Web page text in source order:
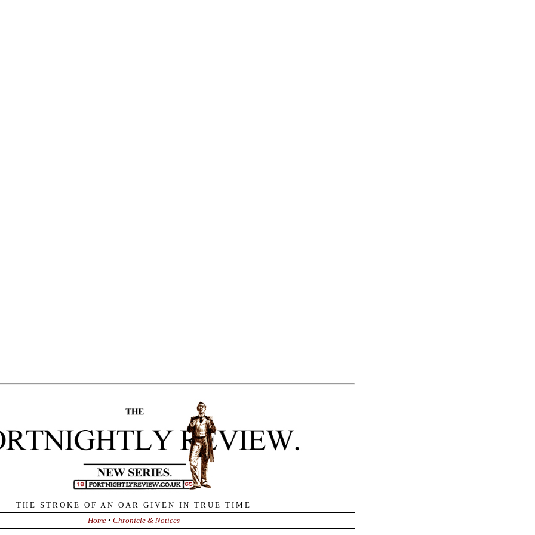
W. Ceaser, in theWeekly Standard, finds Barack Obama is the
2008 campaign was an event that unfolded on an entirely different
from ordinary politics. It signaled the emergence on a worldwide
of the ‘Religion of Humanity,’ for which Obama became the
What Americans have discovered is that being the representative
transpolitical movement does not fit easily, if it fits at all, with
as president of the United States…”
was the hallmark of the Obama campaign, just as it is
of the contemporary progressive impulse.
and the pledge to ‘restore science to its rightful place’ went